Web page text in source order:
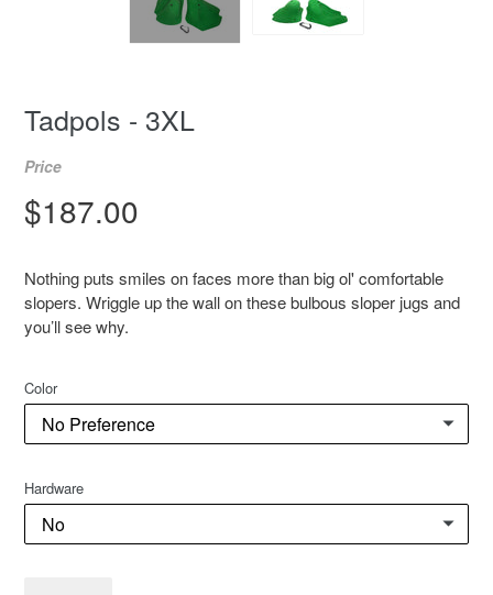
Tadpols - 3XL
Price
Regular
$187.00
Nothing puts smiles on faces more than big ol' comfortable
slopers. Wriggle up the wall on these bulbous sloper jugs and
you’ll see why.
Color
Hardware